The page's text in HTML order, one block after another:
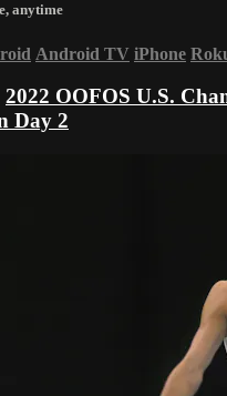
anytime
Android TV iPhone
2022 OOFOS U.S.
Day 2